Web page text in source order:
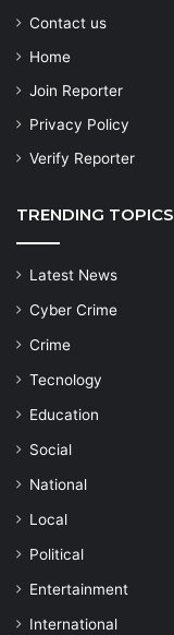
Contact us
Home
Join Reporter
Privacy Policy
Verify Reporter
TRENDING TOPICS
Latest News
Cyber Crime
Crime
Tecnology
Education
Social
National
Local
⁠Political
Entertainment
⁠International